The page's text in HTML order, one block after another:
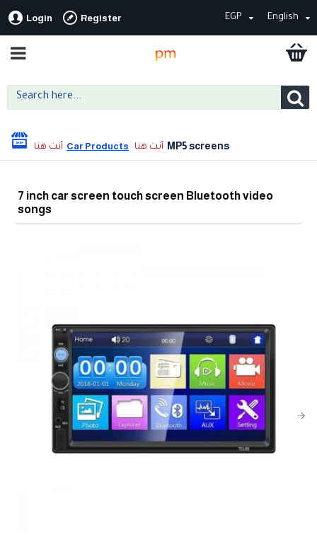
Login Register EGP English
Car Products MP5 screens
7 inch car screen touch screen Bluetooth video
songs